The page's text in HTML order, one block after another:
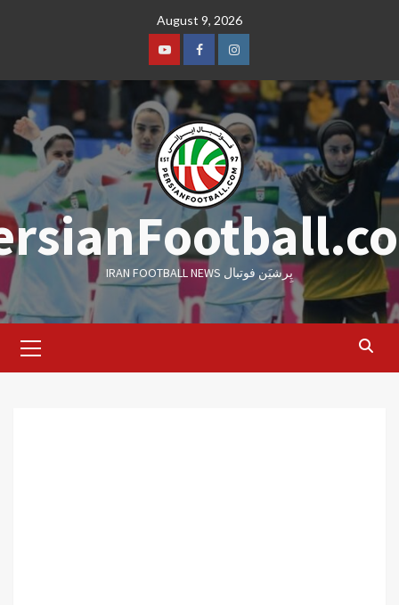
August 9, 2026
YoutubeFacebookInstagram
IRAN FOOTBALL NEWS پِرشیَن فوتبال
Menu